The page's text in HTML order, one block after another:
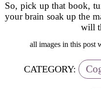
So, pick up that book,
your brain soak up the
will
all images in this post
CATEGORY: